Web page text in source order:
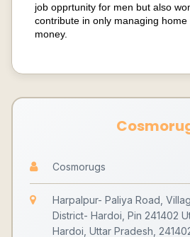
job opprtunity for men but also
contribute in only managing
money.
Cosmorugs
Harpalpur- Paliya Road,
District- Hardoi, Pin 241402
Hardoi, Uttar Pradesh,